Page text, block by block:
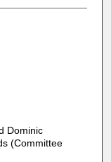
Dominic
(Committee